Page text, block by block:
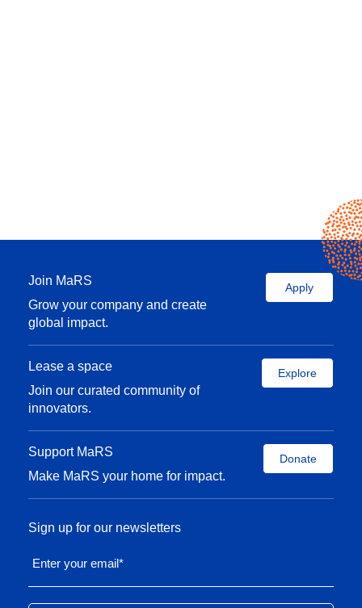
Join MaRS
Grow your company and create
global impact.
Apply
Lease a space
Join our curated community of
innovators.
Explore
Support MaRS
Make MaRS your home for impact.
Donate
Sign up for our newsletters
Enter your email*